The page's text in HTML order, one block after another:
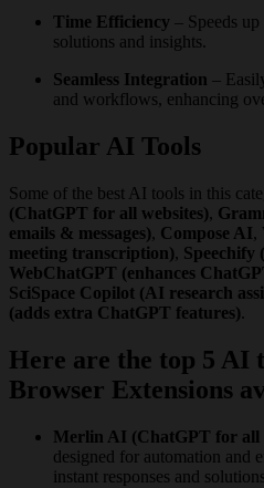
Time Efficiency – Speeds
solutions and insights.
Seamless Integration –
and workflows, enhancing
Popular AI Tools
Some of the best AI tools in this
(ChatGPT for all websites),
emails & messages), Compose AI,
meeting transcription), Speechify
WebChatGPT (enhances
SciSpace Copilot (AI research
(adds extra ChatGPT features).
Here are the top 5 AI
Browser Extensions
Merlin AI (ChatGPT for all
designed for automation and
instant responses and